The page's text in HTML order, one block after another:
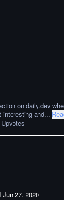
on daily.dev
interesting and...
Upvotes
Jun 27. 2020